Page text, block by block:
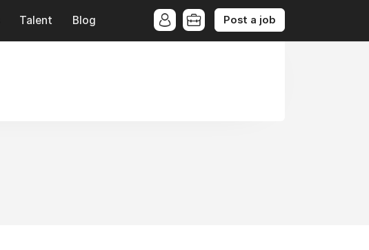
Talent Blog Post a job